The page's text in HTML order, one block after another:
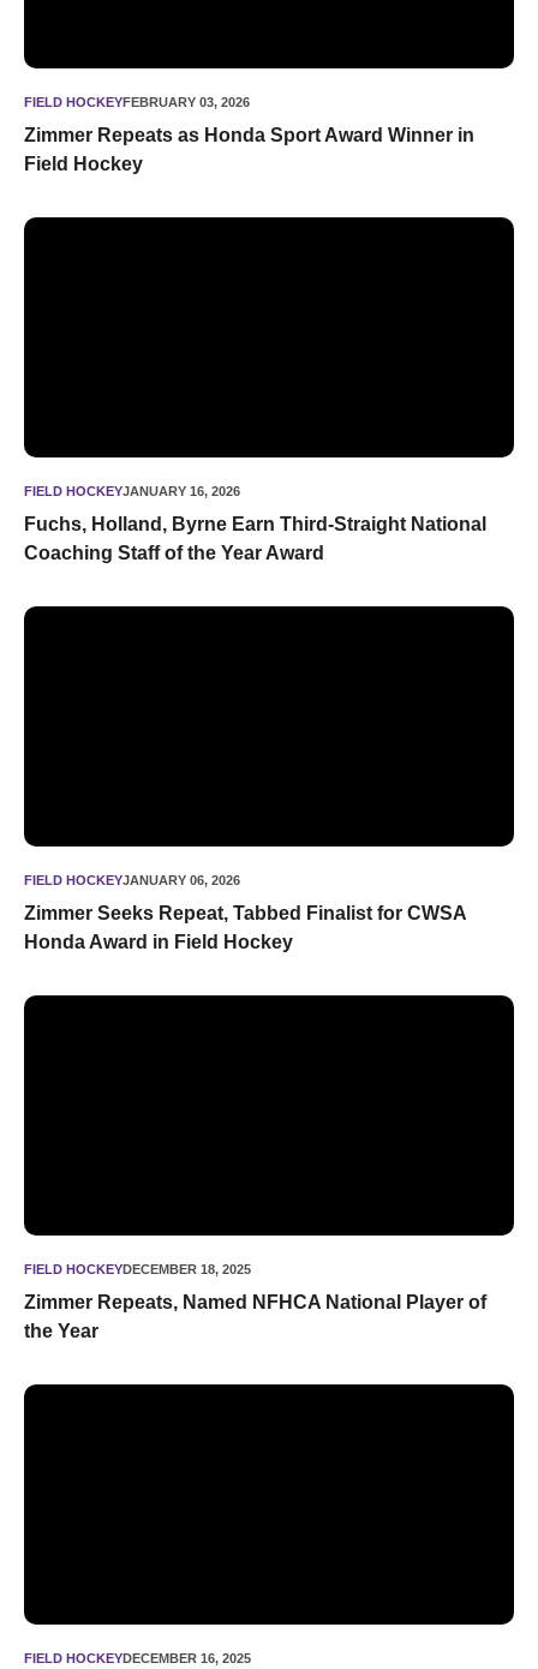
FIELD HOCKEYFEBRUARY 03, 2026
Zimmer Repeats as Honda Sport Award Winner in
Field Hockey
Fuchs, Holland, Byrne Earn Third-Straight National
FIELD HOCKEYJANUARY 16, 2026
Fuchs, Holland, Byrne Earn Third-Straight National
Coaching Staff of the Year Award
Zimmer Seeks Repeat, Tabbed Finalist for CWSA Honda
FIELD HOCKEYJANUARY 06, 2026
Zimmer Seeks Repeat, Tabbed Finalist for CWSA
Honda Award in Field Hockey
Zimmer Repeats, Named NFHCA National Player of the
FIELD HOCKEYDECEMBER 18, 2025
Zimmer Repeats, Named NFHCA National Player of
the Year
Five ‘Cats Named NFHCA All-Americans
FIELD HOCKEYDECEMBER 16, 2025